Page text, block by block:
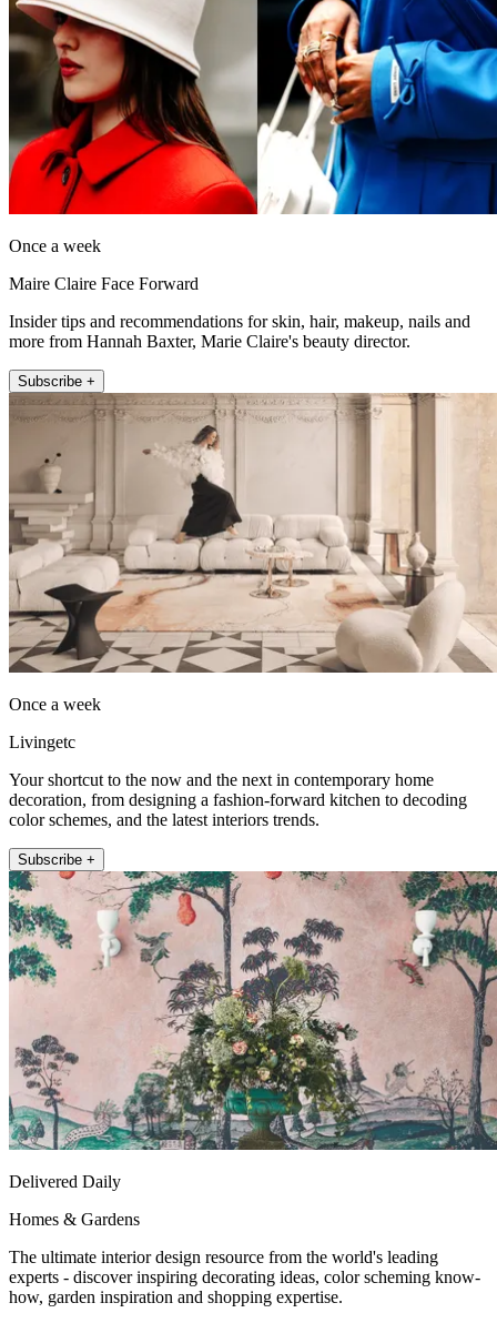
Once a week
Maire Claire Face Forward
Insider tips and recommendations for skin, hair, makeup, nails and
more from Hannah Baxter, Marie Claire's beauty director.
Subscribe +
Once a week
Livingetc
Your shortcut to the now and the next in contemporary home
decoration, from designing a fashion-forward kitchen to decoding
color schemes, and the latest interiors trends.
Subscribe +
Delivered Daily
Homes & Gardens
The ultimate interior design resource from the world's leading
experts - discover inspiring decorating ideas, color scheming know-
how, garden inspiration and shopping expertise.